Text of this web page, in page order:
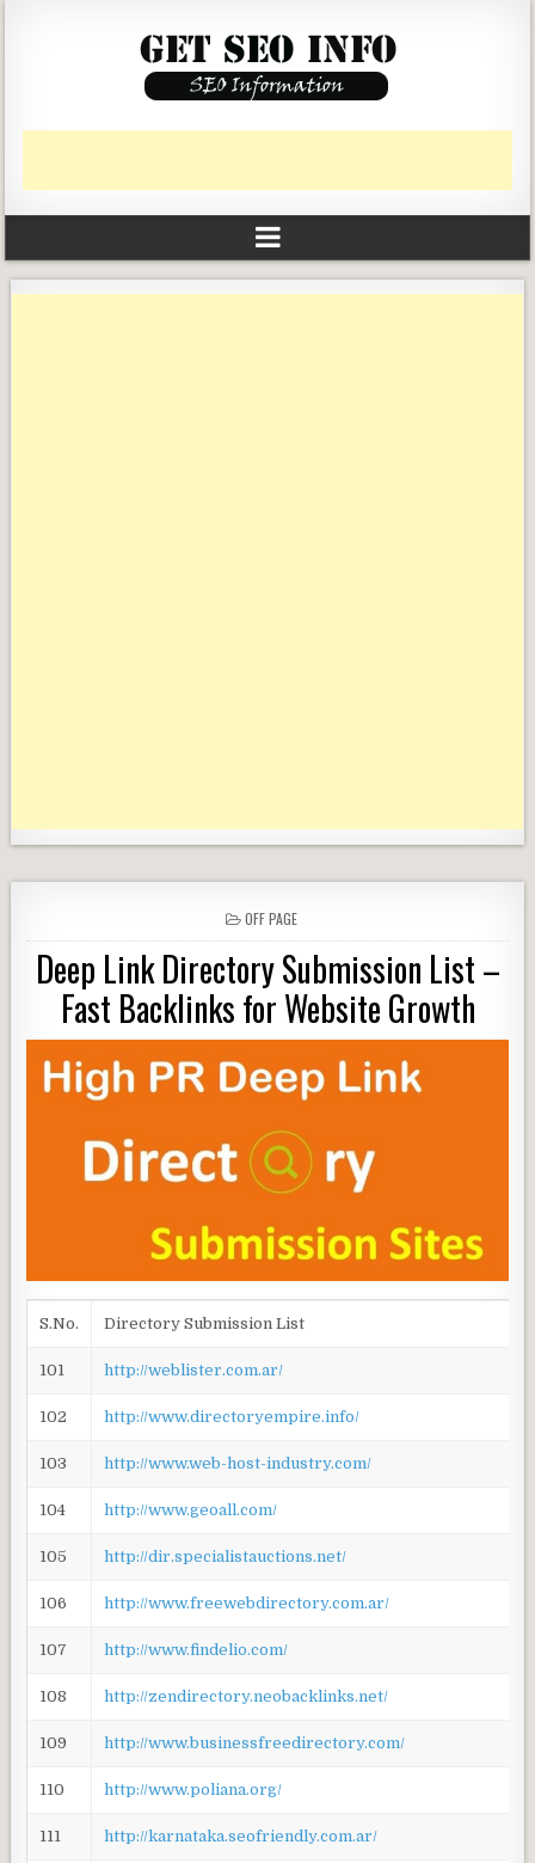
POSTED
IN
OFF PAGE
Deep Link Directory Submission List –
Fast Backlinks for Website Growth
S.No. Directory Submission List
101 http://weblister.com.ar/
102 http://www.directoryempire.info/
103 http://www.web-host-industry.com/
104 http://www.geoall.com/
105 http://dir.specialistauctions.net/
106 http://www.freewebdirectory.com.ar/
107 http://www.findelio.com/
108 http://zendirectory.neobacklinks.net/
109 http://www.businessfreedirectory.com/
110 http://www.poliana.org/
111 http://karnataka.seofriendly.com.ar/